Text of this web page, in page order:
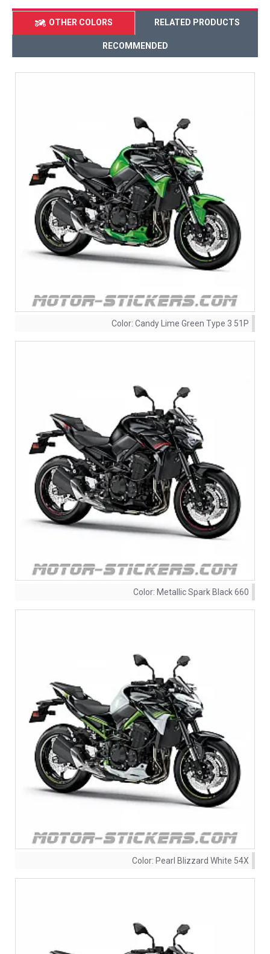
OTHER COLORS RELATED PRODUCTS
RECOMMENDED
Color: Candy Lime Green Type 3 51P
Color: Metallic Spark Black 660
Color: Pearl Blizzard White 54X